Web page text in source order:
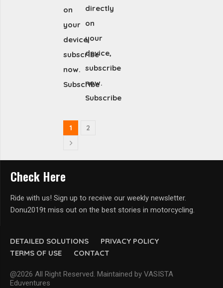
on
your
device,
subscribe
now.
Subscribe
directly
on
your
device,
subscribe
now.
Subscribe
1 2
DETAILED SOLUTIONS
PRIVACY POLICY
TERMS OF USE
CONTACT
@2026 All Right Reserved. Maintained by VASISTA
Eduventures
Check Here
Ride with us! Sign up to receive our weekly newsletter.
Donu2019t miss out on the best stories in motorcycling.